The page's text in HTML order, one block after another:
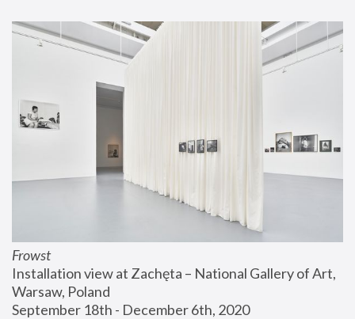
Frowst
Installation view at Zachęta – National Gallery of Art,
Warsaw, Poland
September 18th - December 6th, 2020